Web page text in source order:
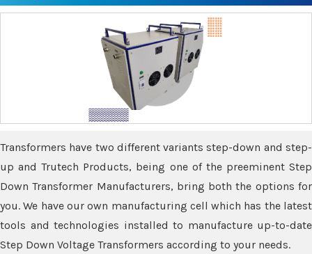
Transformers have two different variants step-down and step-
up and Trutech Products, being one of the preeminent Step
Down Transformer Manufacturers, bring both the options for
you. We have our own manufacturing cell which has the latest
tools and technologies installed to manufacture up-to-date
Step Down Voltage Transformers according to your needs.